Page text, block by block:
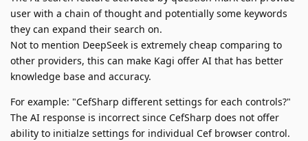
user with a chain of thought and potentially some keywords
they can expand their search on.
Not to mention DeepSeek is extremely cheap comparing to
other providers, this can make Kagi offer AI that has better
knowledge base and accuracy.
For example: "CefSharp different settings for each controls?"
The AI response is incorrect since CefSharp does not offer
ability to initialze settings for individual Cef browser control.